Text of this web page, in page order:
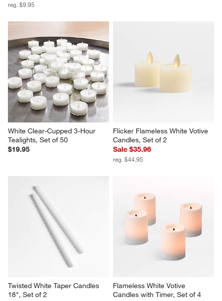
reg. $9.95
White Clear-Cupped 3-Hour
Tealights, Set of 50
$19.95
Flicker Flameless White Votive
Candles, Set of 2
Sale $35.96
reg. $44.95
Twisted White Taper Candles
18", Set of 2
Flameless White Votive
Candles with Timer, Set of 4